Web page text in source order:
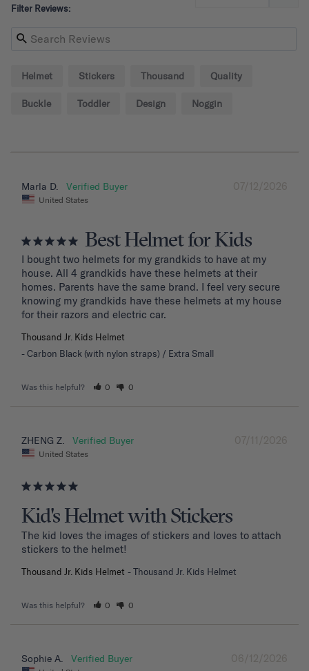
Filter Reviews:
Helmet Stickers Thousand Quality
Buckle Toddler Design Noggin
07/12/2026
Marla D.
United States
Best Helmet for Kids
I bought two helmets for my grandkids to have at my
house. All 4 grandkids have these helmets at their
homes. Parents have the same brand. I feel very secure
knowing my grandkids have these helmets at my house
for their razors and electric car.
Thousand Jr. Kids Helmet
Carbon Black (with nylon straps) / Extra Small
Was this helpful? 0 0
07/11/2026
ZHENG Z.
United States
Kid's Helmet with Stickers
The kid loves the images of stickers and loves to attach
stickers to the helmet!
Thousand Jr. Kids Helmet Thousand Jr. Kids Helmet
Was this helpful? 0 0
06/12/2026
Sophie A.